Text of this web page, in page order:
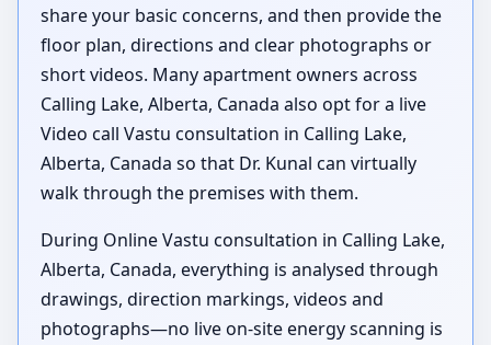
share your basic concerns, and then provide the
floor plan, directions and clear photographs or
short videos. Many apartment owners across
Calling Lake, Alberta, Canada also opt for a live
Video call Vastu consultation in Calling Lake,
Alberta, Canada so that Dr. Kunal can virtually
walk through the premises with them.
During Online Vastu consultation in Calling Lake,
Alberta, Canada, everything is analysed through
drawings, direction markings, videos and
photographs—no live on-site energy scanning is